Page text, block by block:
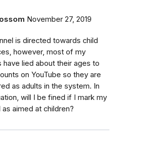
November 27, 2019
is directed towards child
however, most of my
have lied about their ages to
on YouTube so they are
as adults in the system. In
will I be fined if I mark my
as aimed at children?